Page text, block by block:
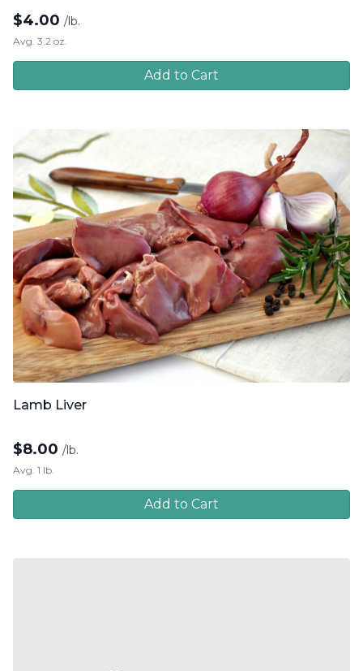
$4.00 /lb.
Avg. 3.2 oz.
Add to Cart
Lamb Liver
$8.00 /lb.
Avg. 1 lb.
Add to Cart